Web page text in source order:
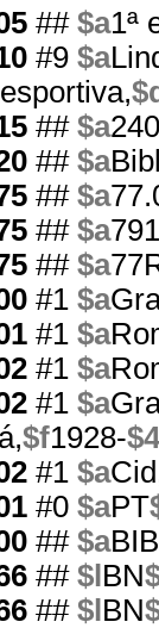
## $a1ª
#9 $a
## $a
## $a
## $a
## $a
## $a
#1 $a
#1 $a
#1 $a
#1 $a
$f1928-$4
#1 $a
#0 $aPT
## $a
## $l BN
## $l BN